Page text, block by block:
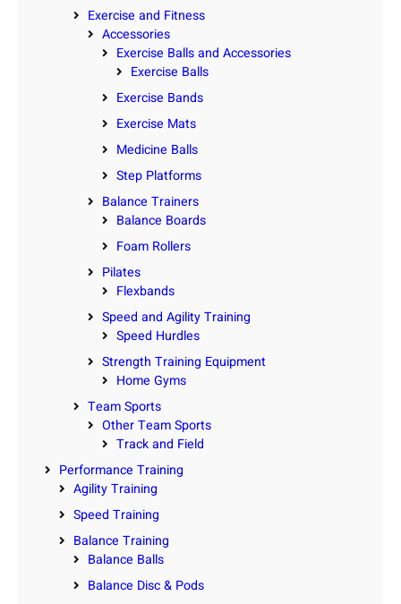
Exercise and Fitness
Accessories
Exercise Balls and Accessories
Exercise Balls
Exercise Bands
Exercise Mats
Medicine Balls
Step Platforms
Balance Trainers
Balance Boards
Foam Rollers
Pilates
Flexbands
Speed and Agility Training
Speed Hurdles
Strength Training Equipment
Home Gyms
Team Sports
Other Team Sports
Track and Field
Performance Training
Agility Training
Speed Training
Balance Training
Balance Balls
Balance Disc & Pods